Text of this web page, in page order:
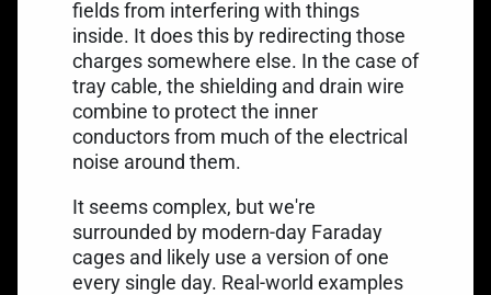
fields from interfering with things
inside. It does this by redirecting those
charges somewhere else. In the case of
tray cable, the shielding and drain wire
combine to protect the inner
conductors from much of the electrical
noise around them.
It seems complex, but we're
surrounded by modern-day Faraday
cages and likely use a version of one
every single day. Real-world examples